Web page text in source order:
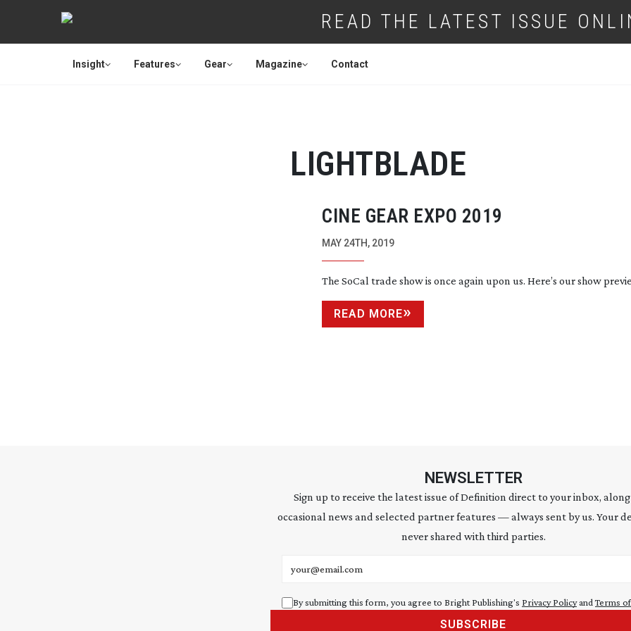
READ THE LATEST ISSUE
Insight Features Gear Magazine Contact
LIGHTBLADE
CINE GEAR EXPO 2019
MAY 24TH, 2019
The SoCal trade show is once again upon us. Here’s our show
READ MORE
NEWSLETTER
Sign up to receive the latest issue of Definition direct to your inbox,
occasional news and selected partner features — always sent by us. Your
never shared with third parties.
By submitting this form, you agree to Bright Publishing's Privacy Policyand Terms
SUBSCRIBE